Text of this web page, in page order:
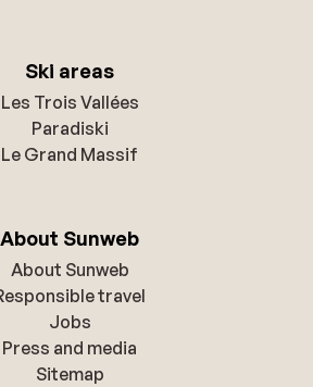
Ski areas
Les Trois Vallées
Paradiski
Le Grand Massif
About Sunweb
About Sunweb
travel
Jobs
Press and media
Sitemap